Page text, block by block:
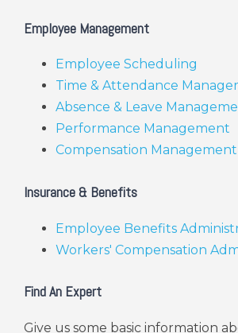
Employee Management
Employee Scheduling
Time & Attendance
Absence & Leave
Performance Management
Compensation Management
Insurance & Benefits
Employee Benefits
Workers' Compensation
Find An Expert
Give us some basic information